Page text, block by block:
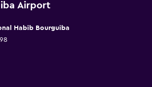
Airport
Habib Bourguiba